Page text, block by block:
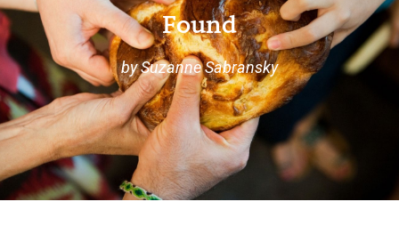
Found
by Suzanne Sabransky